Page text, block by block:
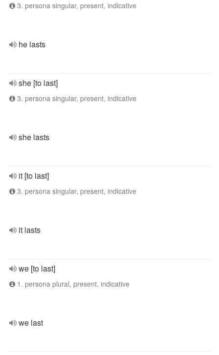
3. persona singular, present, indicative
he lasts
she [to last]
3. persona singular, present, indicative
she lasts
it [to last]
3. persona singular, present, indicative
it lasts
we [to last]
1. persona plural, present, indicative
we last